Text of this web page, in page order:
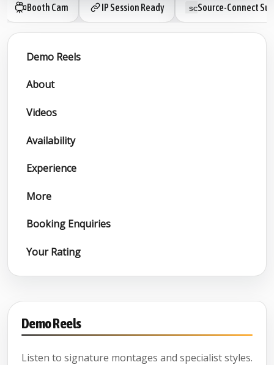
Booth Cam IP Session Ready Source-Connect
Demo Reels
About
Videos
Availability
Experience
More
Booking Enquiries
Your Rating
Demo Reels
Listen to signature montages and specialist styles.